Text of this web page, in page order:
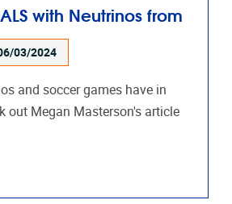
with Neutrinos from
03/2024
and soccer games have in
out Megan Masterson's article